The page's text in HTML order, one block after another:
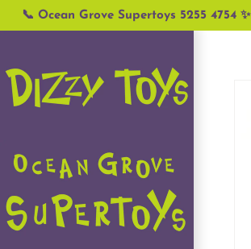
Skip
to
📞 Ocean Grove Supertoys 5255 4754 ✨